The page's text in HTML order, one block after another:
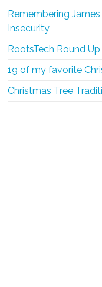
Remembering
Insecurity
RootsTech Round
19 of my favorite
Christmas Tree